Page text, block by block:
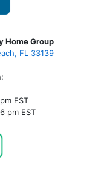
Home Group
FL 33139
EST
pm EST